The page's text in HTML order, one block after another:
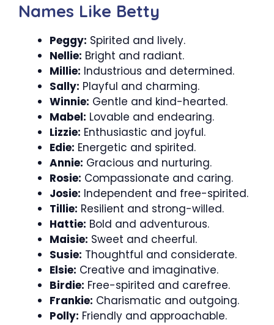
Names Like Betty
Peggy: Spirited and lively.
Nellie: Bright and radiant.
Millie: Industrious and determined.
Sally: Playful and charming.
Winnie: Gentle and kind-hearted.
Mabel: Lovable and endearing.
Lizzie: Enthusiastic and joyful.
Edie: Energetic and spirited.
Annie: Gracious and nurturing.
Rosie: Compassionate and caring.
Josie: Independent and free-spirited.
Tillie: Resilient and strong-willed.
Hattie: Bold and adventurous.
Maisie: Sweet and cheerful.
Susie: Thoughtful and considerate.
Elsie: Creative and imaginative.
Birdie: Free-spirited and carefree.
Frankie: Charismatic and outgoing.
Polly: Friendly and approachable.